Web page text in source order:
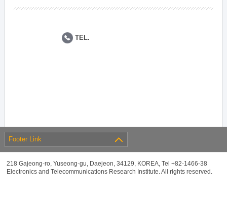
TEL.
Footer Link
218 Gajeong-ro, Yuseong-gu, Daejeon, 34129, KOREA, Tel +82-1466-38
Electronics and Telecommunications Research Institute. All rights reserved.